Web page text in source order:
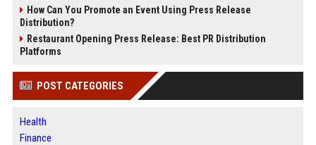
How Can You Promote an Event Using Press Release
Distribution?
Restaurant Opening Press Release: Best PR Distribution
Platforms
POST CATEGORIES
Health
Finance